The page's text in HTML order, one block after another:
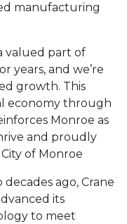
manufacturing
valued part of
years, and we’re
growth. This
economy through
Monroe as
and proudly
of Monroe
ago, Crane
its
to meet